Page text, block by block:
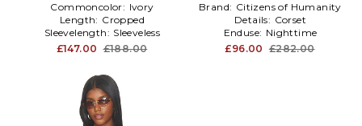
Commoncolor: Ivory
Length: Cropped
Sleevelength: Sleeveless
£147.00 £188.00
Brand: Citizens of Humanity
Details: Corset
Enduse: Nighttime
£96.00 £282.00